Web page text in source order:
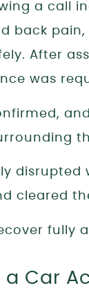
a call
back pain,
After
was
and
disrupted
cleared
fully
a Car